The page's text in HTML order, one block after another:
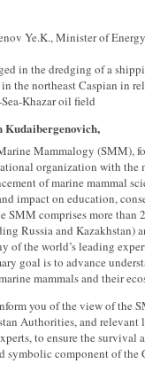
Ye.K., Minister of
in the dredging of a
in the northeast Caspian in
Khazar oil field
Kudaibergenovich,
Mammalogy (SMM),
organization with the
of marine mammal
impact on education,
SMM comprises more than
Russia and Kazakhstan)
of the world’s leading
goal is to advance
mammals and their
you of the view of the
Authorities, and
to ensure the survival
symbolic component of the